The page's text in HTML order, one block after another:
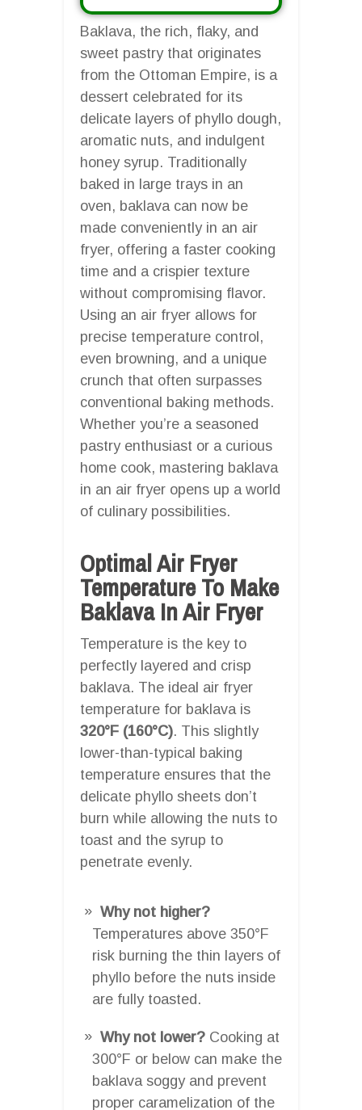
Baklava, the rich, flaky, and
sweet pastry that originates
from the Ottoman Empire, is a
dessert celebrated for its
delicate layers of phyllo dough,
aromatic nuts, and indulgent
honey syrup. Traditionally
baked in large trays in an
oven, baklava can now be
made conveniently in an air
fryer, offering a faster cooking
time and a crispier texture
without compromising flavor.
Using an air fryer allows for
precise temperature control,
even browning, and a unique
crunch that often surpasses
conventional baking methods.
Whether you’re a seasoned
pastry enthusiast or a curious
home cook, mastering baklava
in an air fryer opens up a world
of culinary possibilities.
Optimal Air Fryer
Temperature To Make
Baklava In Air Fryer
Temperature is the key to
perfectly layered and crisp
baklava. The ideal air fryer
temperature for baklava is
320°F (160°C). This slightly
lower-than-typical baking
temperature ensures that the
delicate phyllo sheets don’t
burn while allowing the nuts to
toast and the syrup to
penetrate evenly.
Why not higher?
Temperatures above 350°F
risk burning the thin layers of
phyllo before the nuts inside
are fully toasted.
Why not lower? Cooking at
300°F or below can make the
baklava soggy and prevent
proper caramelization of the